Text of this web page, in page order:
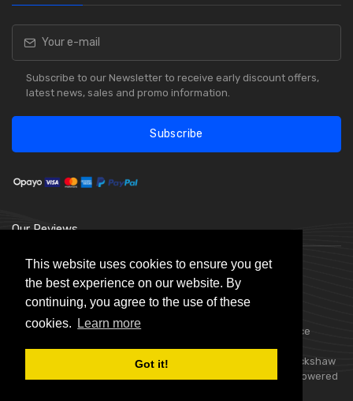
This website uses cookies to ensure you get
the best experience on our website. By
continuing, you agree to the use of these
cookies.
Learn more
Got it!
Subscribe to our Newsletter to receive early discount offers,
latest news, sales and promo information.
Subscribe
Our Reviews
Choice Stationery Supplies is a trading name of Badger Office
Registered Office: Badger Office Supplies Limited, Unit C, Buckshaw
Link, Ordnance Road, Buckshaw Village, Chorley, PR7 7EL | Powered